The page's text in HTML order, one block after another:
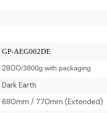
GP-AEG002DE
2800/3800g with packaging
Dark Earth
680mm / 770mm (Extended)